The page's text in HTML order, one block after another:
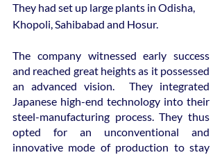
They had set up large plants in Odisha,
Khopoli, Sahibabad and Hosur.
The company witnessed early success
and reached great heights as it possessed
an advanced vision.  They integrated
Japanese high-end technology into their
steel-manufacturing process. They thus
opted for an unconventional and
innovative mode of production to stay